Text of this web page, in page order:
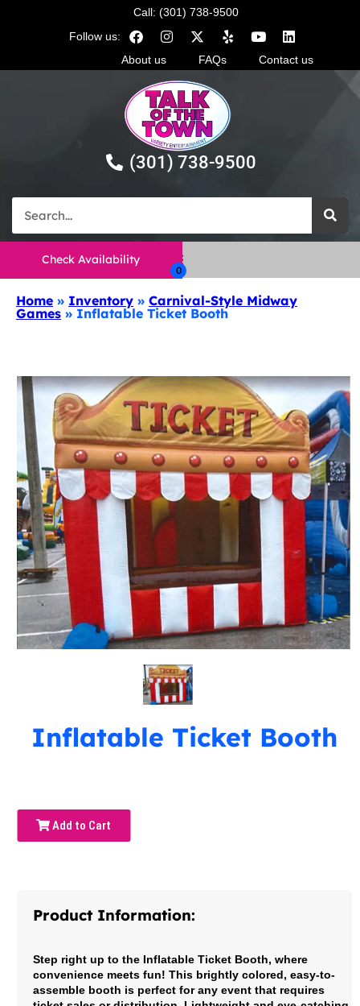
Call: (301) 738-9500
Follow us:
About us
FAQs Contact us
(301) 738-9500
Check Availability
Home » Inventory » Carnival-Style Midway
Games » Inflatable Ticket Booth
Inflatable Ticket Booth
Add to Cart
Product Information:
Step right up to the Inflatable Ticket Booth, where
convenience meets fun! This brightly colored, easy-to-
assemble booth is perfect for any event that requires